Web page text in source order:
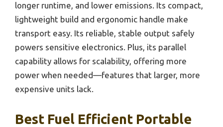
longer runtime, and lower emissions. Its compact,
lightweight build and ergonomic handle make
transport easy. Its reliable, stable output safely
powers sensitive electronics. Plus, its parallel
capability allows for scalability, offering more
power when needed—features that larger, more
expensive units lack.
Best Fuel Efficient Portable